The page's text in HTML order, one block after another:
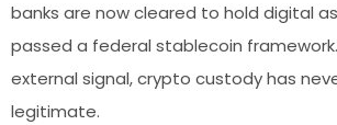
banks are now cleared to hold digital
passed a federal stablecoin
external signal, crypto custody has
legitimate.